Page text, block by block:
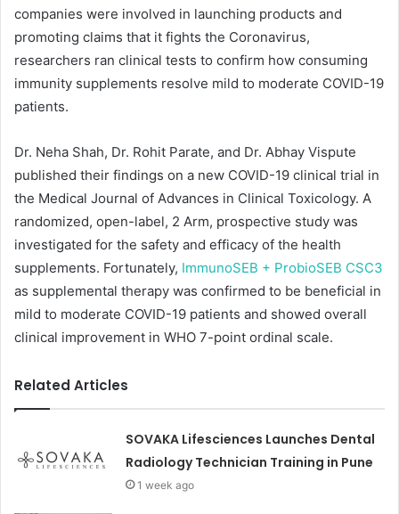
companies were involved in launching products and
promoting claims that it fights the Coronavirus,
researchers ran clinical tests to confirm how consuming
immunity supplements resolve mild to moderate COVID-19
patients.
Dr. Neha Shah, Dr. Rohit Parate, and Dr. Abhay Vispute
published their findings on a new COVID-19 clinical trial in
the Medical Journal of Advances in Clinical Toxicology. A
randomized, open-label, 2 Arm, prospective study was
investigated for the safety and efficacy of the health
supplements. Fortunately, ImmunoSEB + ProbioSEB CSC3
as supplemental therapy was confirmed to be beneficial in
mild to moderate COVID-19 patients and showed overall
clinical improvement in WHO 7-point ordinal scale.
Related Articles
SOVAKA Lifesciences Launches Dental
Radiology Technician Training in Pune
1 week ago